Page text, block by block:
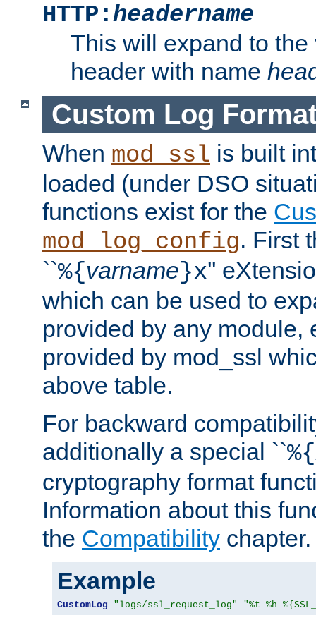
HTTP:headername
This will expand to
header with name
Custom Log
When mod_ssl is built
loaded (under DSO
functions exist for the
mod_log_config. First
``%{varname}x''
which can be used to
provided by any module,
provided by mod_ssl
above table.
For backward
additionally a special ``%{
cryptography format
Information about this
the Compatibility chapter.
Example
CustomLog "logs/ssl_request_log" "%t %h